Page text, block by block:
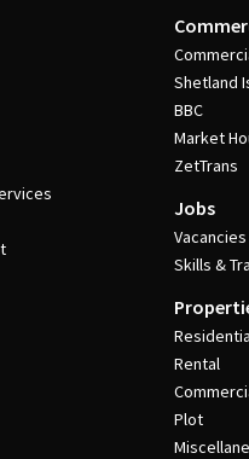
Shetland
BBC
Market
ZetTrans
Jobs
Vacancies
Skills &
Rental
Plot